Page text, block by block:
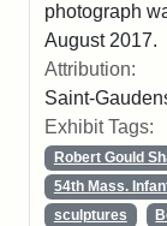
photograph
August 2017.
Attribution:
Saint-
Exhibit Tags:
Robert Gould
54th Mass.
sculptures